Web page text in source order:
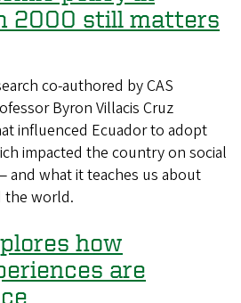
2000 still matters
co-authored by CAS
Byron Villacis Cruz
influenced Ecuador to adopt
impacted the country on social
and what it teaches us about
the world.
how
are